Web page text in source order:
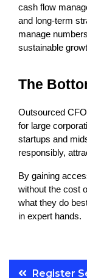
cash flow
and long-term
manage
sustainable
The
Outsourced
for large
startups and
responsibly,
By gaining
without the cost
what they do
in expert hands.
PostRegister